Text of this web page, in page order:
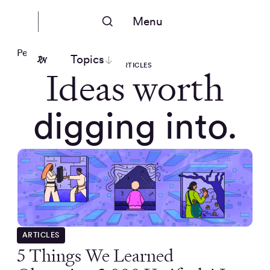
Menu
Topics
People Nerds
ARTICLES
Ideas worth
digging into.
ARTICLES
5 Things We Learned